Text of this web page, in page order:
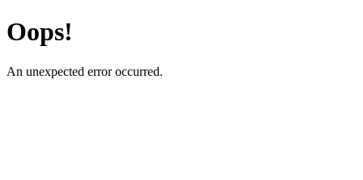
Oops!
An unexpected error occurred.